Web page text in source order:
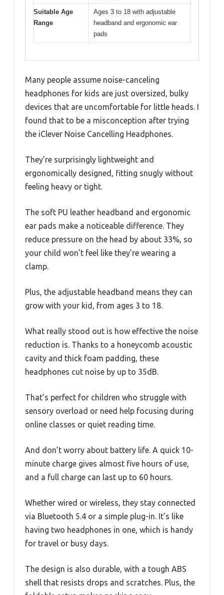
Suitable Age
Range
Ages 3 to 18 with adjustable
headband and ergonomic ear
pads
Many people assume noise-canceling
headphones for kids are just oversized, bulky
devices that are uncomfortable for little heads. I
found that to be a misconception after trying
the iClever Noise Cancelling Headphones.
They’re surprisingly lightweight and
ergonomically designed, fitting snugly without
feeling heavy or tight.
The soft PU leather headband and ergonomic
ear pads make a noticeable difference. They
reduce pressure on the head by about 33%, so
your child won’t feel like they’re wearing a
clamp.
Plus, the adjustable headband means they can
grow with your kid, from ages 3 to 18.
What really stood out is how effective the noise
reduction is. Thanks to a honeycomb acoustic
cavity and thick foam padding, these
headphones cut noise by up to 35dB.
That’s perfect for children who struggle with
sensory overload or need help focusing during
online classes or quiet reading time.
And don’t worry about battery life. A quick 10-
minute charge gives almost five hours of use,
and a full charge can last up to 60 hours.
Whether wired or wireless, they stay connected
via Bluetooth 5.4 or a simple plug-in. It’s like
having two headphones in one, which is handy
for travel or busy days.
The design is also durable, with a tough ABS
shell that resists drops and scratches. Plus, the